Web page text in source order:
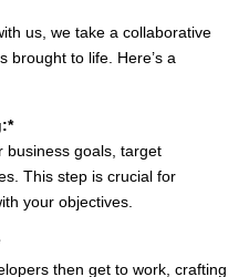
us, we take a collaborative
brought to life. Here’s a
business goals, target
This step is crucial for
your objectives.
then get to work, crafting